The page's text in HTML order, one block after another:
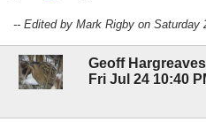
-- Edited by Mark Rigby on Saturday
Geoff
Fri Jul 24 10:40